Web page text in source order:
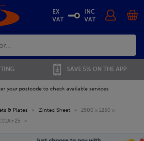
SAVE 5% ON THE APP
your postcode to check available services
EX
VAT
INC
VAT
& Plates » Zintec Sheet »
2500 x 1250 x
»